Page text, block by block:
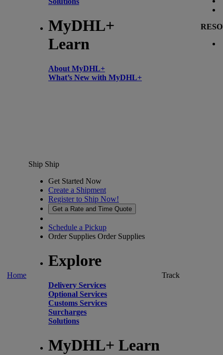
MyDHL+
Learn
About MyDHL+
What’s New with MyDHL+
Home
Ship Ship
Get Started Now
Create a Shipment
Register to Ship Now!
Get a Rate and Time Quote
Schedule a Pickup
Order Supplies Order Supplies
Explore
Delivery Services
Optional Services
Customs Services
Surcharges
Solutions
MyDHL+ Learn
Track